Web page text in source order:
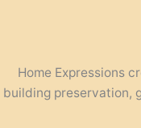
Home Expressions
building preservation,